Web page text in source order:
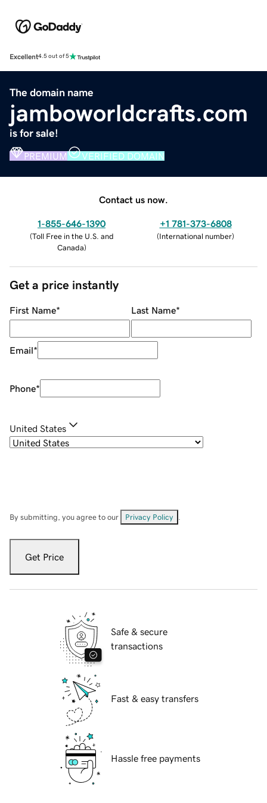
Excellent4.5 out of 5
The domain name
jamboworldcrafts.com
is for sale!
PREMIUM VERIFIED DOMAIN
Contact us now.
1-855-646-1390
(Toll Free in the U.S. and
Canada)
+1 781-373-6808
(International number)
Get a price instantly
First Name* Last Name*
Email*
Phone*
United States
By submitting, you agree to our Privacy Policy
Get Price
Safe & secure
transactions
Fast & easy transfers
Hassle free payments